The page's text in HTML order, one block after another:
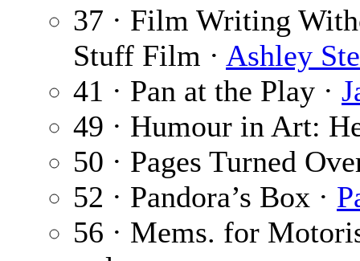
37 · Film Writing
Stuff Film · Ashley
41 · Pan at the Play ·
49 · Humour in Art:
50 · Pages Turned
52 · Pandora’s Box ·
56 · Mems. for